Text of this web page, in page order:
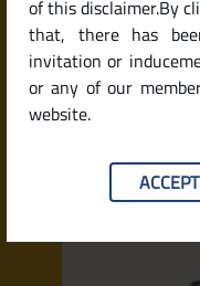
of this disclaimer.By
that, there has
invitation or
or any of our
website.
ACCEPT
India